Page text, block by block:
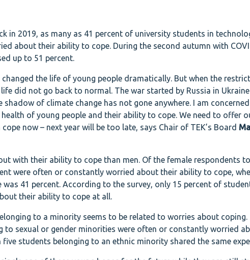
in 2019, as many as 41 percent of university students in
about their ability to cope. During the second autumn with
up to 51 percent.
the life of young people dramatically. But when the
did not go back to normal. The war started by Russia in
of climate change has not gone anywhere. I am concerned
of young people and their ability to cope. We need to offer
now – next year will be too late, says Chair of TEK’s Board
with their ability to cope than men. Of the female respondents
were often or constantly worried about their ability to cope,
41 percent. According to the survey, only 15 percent of
their ability to cope at all.
to a minority seems to be related to worries about coping.
to sexual or gender minorities were often or constantly worried
students belonging to an ethnic minority shared the same